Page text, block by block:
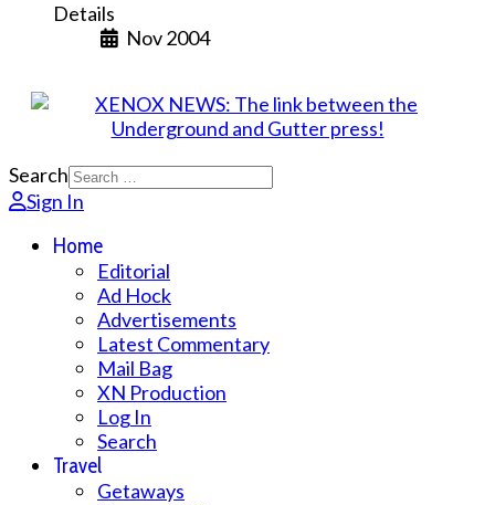
Details
Nov 2004
Search
Sign In
Home
Editorial
Ad Hock
Advertisements
Latest Commentary
Mail Bag
XN Production
Log In
Search
Travel
Getaways